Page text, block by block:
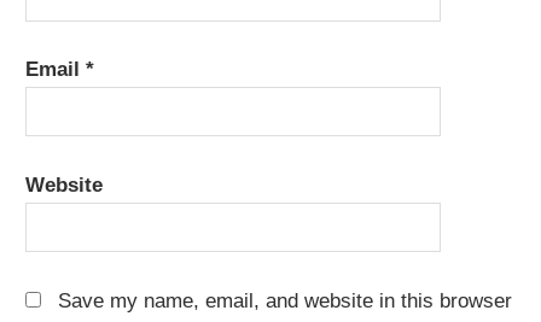
Email*
Website
Save my name, email, and website in this browser